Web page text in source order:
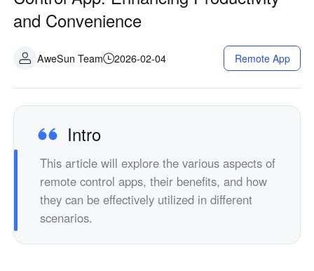
Industrial manufacturing
Asia
中國香港
繁體中文 繁體中文
中國台灣
繁體中文
日本
日本語
한국
ประเทศไทย Việt Nam
Tiếng Việt
دولة الإمارات العربية المتحدة
Philippines Singapore
Contact Us
and Convenience
AweSun Team 2026-02-04 Remote App
Intro
This article will explore the various aspects of
remote control apps, their benefits, and how
they can be effectively utilized in different
scenarios.